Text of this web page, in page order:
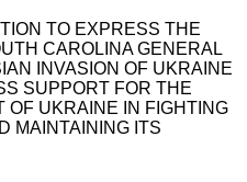
TO EXPRESS THE
CAROLINA GENERAL
INVASION OF UKRAINE
SUPPORT FOR THE
OF UKRAINE IN FIGHTING
MAINTAINING ITS